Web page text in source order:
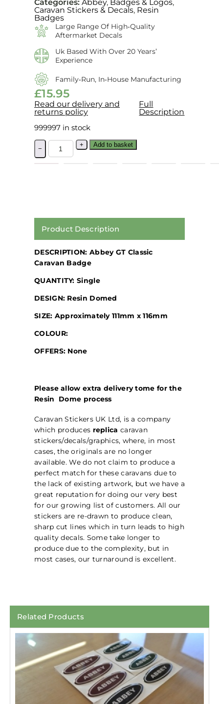
Categories: Abbey, Badges & Logos,
Caravan Stickers & Decals, Resin
Badges
Large Range Of High‑quality
Aftermarket Decals
Uk Based With Over 20 Years’
Experience
Family‑run, In‑house Manufacturing
£15.95
Read our delivery and
returns policy
Full
Description
999997 in stock
−
+ Add to basket
Product Description
DESCRIPTION: Abbey GT Classic
Caravan Badge
QUANTITY: Single
DESIGN: Resin Domed
SIZE: Approximately 111mm x 116mm
COLOUR:
OFFERS: None
Please allow extra delivery tome for the
Resin Dome process
Caravan Stickers UK Ltd, is a company
which produces replica caravan
stickers/decals/graphics, where, in most
cases, the originals are no longer
available. We do not claim to produce a
perfect match for these caravans due to
the lack of existing artwork, but we have a
great reputation for doing our very best
for our growing list of customers. All our
stickers are re-drawn to produce clean,
sharp cut lines which in turn leads to high
quality decals. Some take longer to
produce due to the complexity, but in
most cases, our turnaround is excellent.
Related Products